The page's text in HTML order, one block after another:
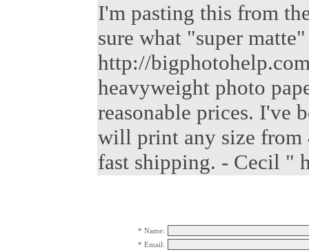
I'm pasting this from
sure what "super
http://
heavyweight photo
reasonable prices. I've
will print any size
fast shipping. - Cecil "
* Name:
* Email: